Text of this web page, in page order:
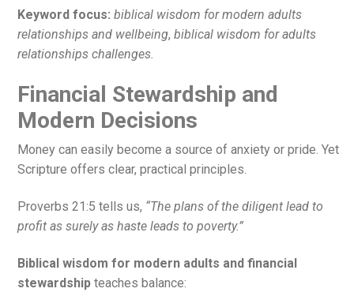
Keyword focus: biblical wisdom for modern adults
relationships and wellbeing, biblical wisdom for adults
relationships challenges.
Financial Stewardship and
Modern Decisions
Money can easily become a source of anxiety or pride. Yet
Scripture offers clear, practical principles.
Proverbs 21:5 tells us, “The plans of the diligent lead to
profit as surely as haste leads to poverty.”
Biblical wisdom for modern adults and financial
stewardship teaches balance: